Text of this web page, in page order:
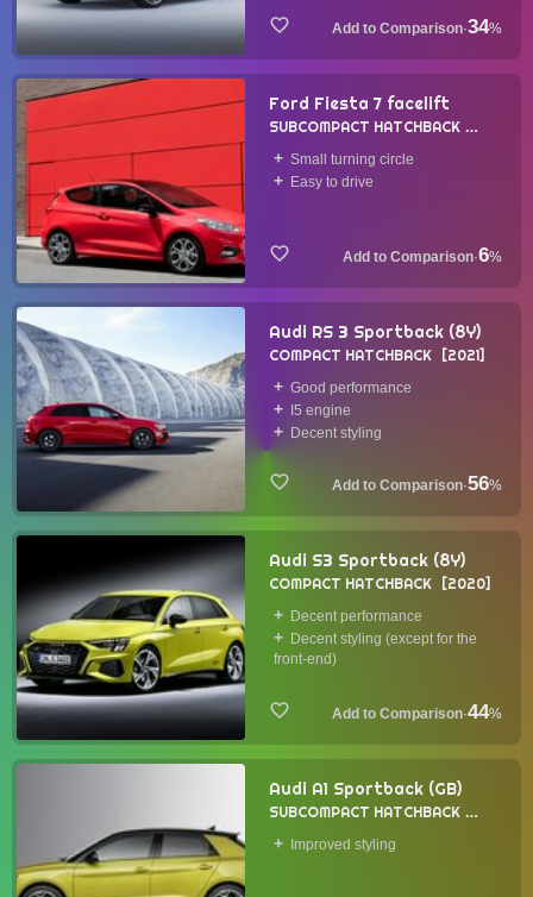
·34%
Ford Fiesta 7 facelift
SUBCOMPACT HATCHBACK
2021Small turning circle
Easy to drive
·6%
Audi RS 3 Sportback (8Y)
COMPACT HATCHBACK 2021
Good performance
I5 engine
Decent styling
·56%
Audi S3 Sportback (8Y)
COMPACT HATCHBACK 2020
Decent performance
Decent styling (except for the
front-end)
·44%
Audi A1 Sportback (GB)
SUBCOMPACT HATCHBACK
2018Improved styling